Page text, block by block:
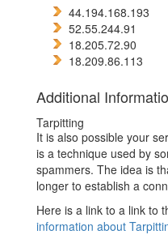
44.194.168.193
52.55.244.91
18.205.72.90
18.209.86.113
Additional
Tarpitting
It is also possible your
is a technique used by
spammers. The idea is
longer to establish a
Here is a link to a link to
information about